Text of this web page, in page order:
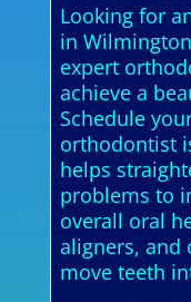
Looking for
in
expert
achieve a
Schedule
orthodontist
helps
problems to
overall oral
aligners, and
move teeth